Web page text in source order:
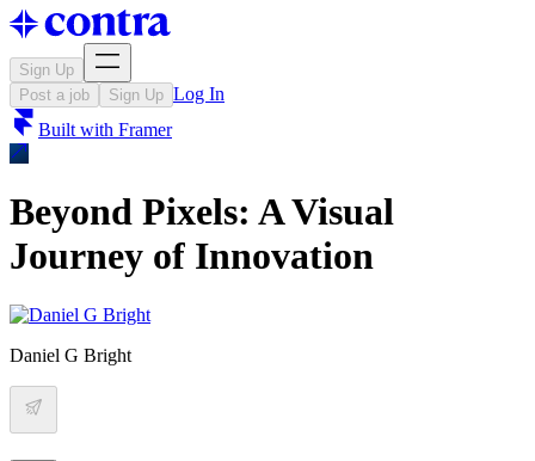
Sign Up
Post a job
Sign Up Log In
Built with Framer
Beyond Pixels: A Visual
Journey of Innovation
Daniel G Bright